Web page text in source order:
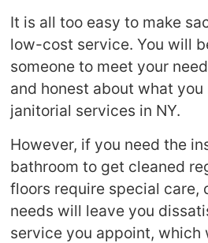
It is all too easy to make
low-cost service. You will
someone to meet your
and honest about what
janitorial services in NY.
However, if you need the
bathroom to get cleaned
floors require special care,
needs will leave you
service you appoint, which